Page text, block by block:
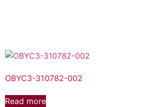
OBYC3-310782-002
Read more